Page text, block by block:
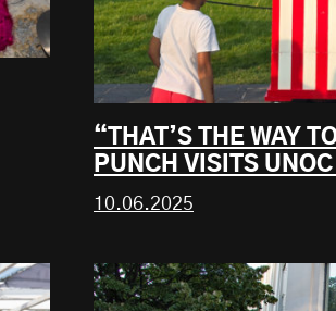
“THAT’S THE WAY
PUNCH VISITS
10.06.2025